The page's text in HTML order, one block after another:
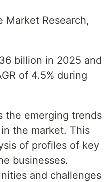
Research,
billion in 2025 and
of 4.5% during
the emerging trends
the market. This
of profiles of key
businesses.
and challenges